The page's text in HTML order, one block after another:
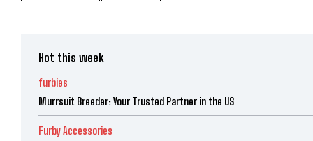
Hot this week
furbies
Murrsuit Breeder: Your Trusted Partner in the US
Furby Accessories